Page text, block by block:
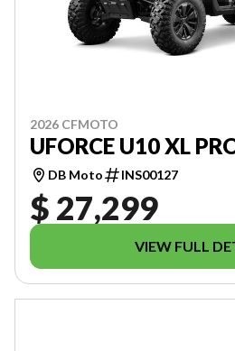
2026 CFMOTO
UFORCE U10 XL
DB Moto INS00127
$ 27,299
VIEW FULL